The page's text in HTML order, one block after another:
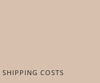
SHIPPING COSTS